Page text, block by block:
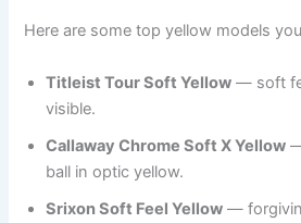
Here are some top yellow models
Titleist Tour Soft Yellow — soft
visible.
Callaway Chrome Soft X Yellow
ball in optic yellow.
Srixon Soft Feel Yellow —